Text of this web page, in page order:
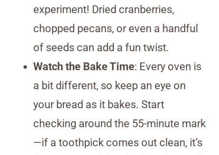
experiment! Dried cranberries,
chopped pecans, or even a handful
of seeds can add a fun twist.
Watch the Bake Time: Every oven is
a bit different, so keep an eye on
your bread as it bakes. Start
checking around the 55-minute mark
—if a toothpick comes out clean, it’s